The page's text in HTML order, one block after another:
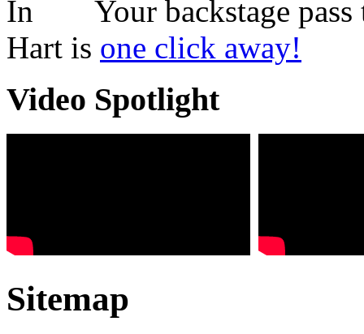
Your backstage
Hart is one click away!
Video Spotlight
Sitemap